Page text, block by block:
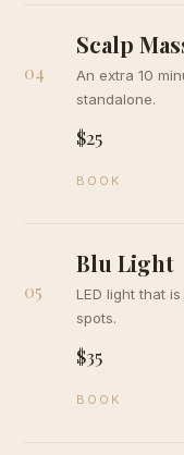
04
Scalp
An extra 10
standalone.
$25
BOOK
05
Blu Light
LED light that
spots.
$35
BOOK